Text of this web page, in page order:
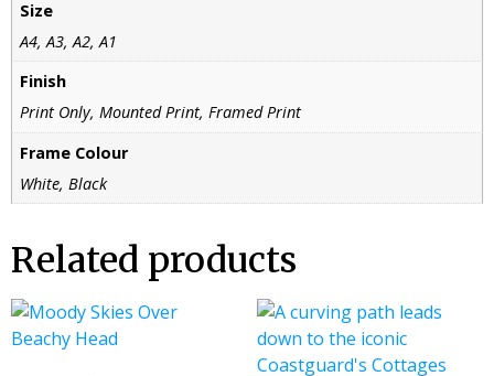
Size
A4, A3, A2, A1
Finish
Print Only, Mounted Print, Framed Print
Frame Colour
White, Black
Related products